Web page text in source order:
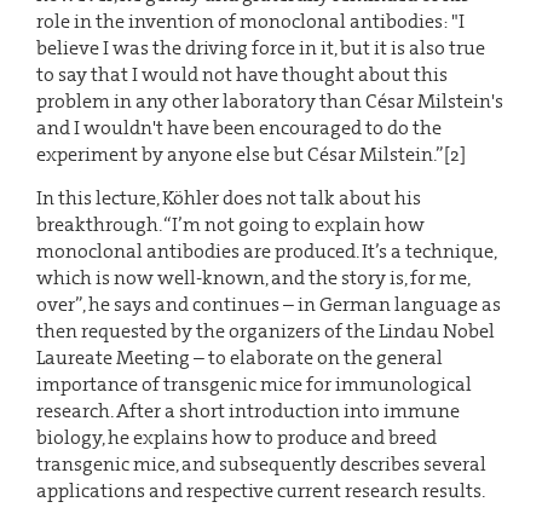
role in the invention of monoclonal antibodies: "I
believe I was the driving force in it, but it is also true
to say that I would not have thought about this
problem in any other laboratory than César Milstein's
and I wouldn't have been encouraged to do the
experiment by anyone else but César Milstein.”[2]
In this lecture, Köhler does not talk about his
breakthrough. “I’m not going to explain how
monoclonal antibodies are produced. It’s a technique,
which is now well-known, and the story is, for me,
over”, he says and continues – in German language as
then requested by the organizers of the Lindau Nobel
Laureate Meeting – to elaborate on the general
importance of transgenic mice for immunological
research. After a short introduction into immune
biology, he explains how to produce and breed
transgenic mice, and subsequently describes several
applications and respective current research results.